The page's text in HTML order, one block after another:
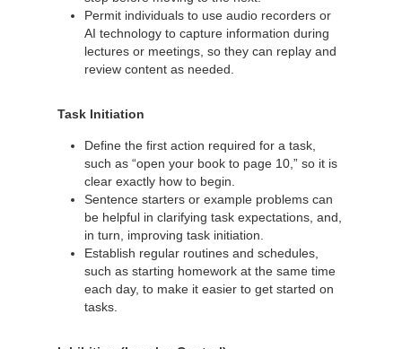
Permit individuals to use audio recorders or
AI technology to capture information during
lectures or meetings, so they can replay and
review content as needed.
Task Initiation
Define the first action required for a task,
such as “open your book to page 10,” so it is
clear exactly how to begin.
Sentence starters or example problems can
be helpful in clarifying task expectations, and,
in turn, improving task initiation.
Establish regular routines and schedules,
such as starting homework at the same time
each day, to make it easier to get started on
tasks.